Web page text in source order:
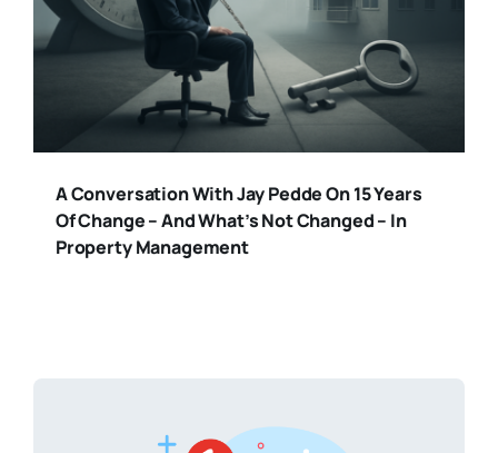
A Conversation With Jay Pedde On 15 Years
Of Change – And What’s Not Changed – In
Property Management